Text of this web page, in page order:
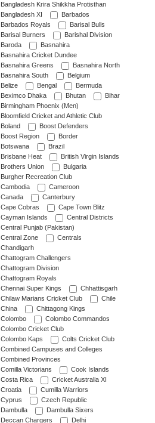
Bangladesh Krira Shikkha Protisthan
Bangladesh XI
Barbados
Barbados Royals
Barisal Bulls
Barisal Burners
Barishal Division
Baroda
Basnahira
Basnahira Cricket Dundee
Basnahira Greens
Basnahira North
Basnahira South
Belgium
Belize
Bengal
Bermuda
Beximco Dhaka
Bhutan
Bihar
Birmingham Phoenix (Men)
Bloomfield Cricket and Athletic Club
Boland
Boost Defenders
Boost Region
Border
Botswana
Brazil
Brisbane Heat
British Virgin Islands
Brothers Union
Bulgaria
Burgher Recreation Club
Cambodia
Cameroon
Canada
Canterbury
Cape Cobras
Cape Town Blitz
Cayman Islands
Central Districts
Central Punjab (Pakistan)
Central Zone
Centrals
Chandigarh
Chattogram Challengers
Chattogram Division
Chattogram Royals
Chennai Super Kings
Chhattisgarh
Chilaw Marians Cricket Club
Chile
China
Chittagong Kings
Colombo
Colombo Commandos
Colombo Cricket Club
Colombo Kaps
Colts Cricket Club
Combined Campuses and Colleges
Combined Provinces
Comilla Victorians
Cook Islands
Costa Rica
Cricket Australia XI
Croatia
Cumilla Warriors
Cyprus
Czech Republic
Dambulla
Dambulla Sixers
Deccan Chargers
Delhi